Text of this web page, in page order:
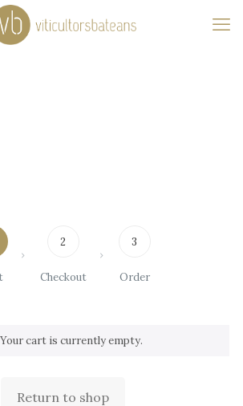
2
Checkout
3
Order
Your cart is currently empty.
Return to shop